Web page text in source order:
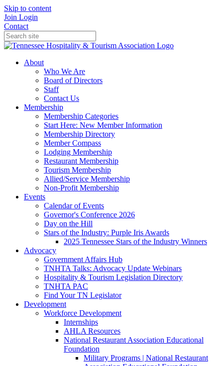
Skip to content
Join Login
Contact
About
Who We Are
Board of Directors
Staff
Contact Us
Membership
Membership Categories
Start Here: New Member Information
Membership Directory
Member Compass
Lodging Membership
Restaurant Membership
Tourism Membership
Allied/Service Membership
Non-Profit Membership
Events
Calendar of Events
Governor's Conference 2026
Day on the Hill
Stars of the Industry: Purple Iris Awards
2025 Tennessee Stars of the Industry Winners
Advocacy
Government Affairs Hub
TNHTA Talks: Advocacy Update Webinars
Hospitality & Tourism Legislation Directory
TNHTA PAC
Find Your TN Legislator
Development
Workforce Development
Internships
AHLA Resources
National Restaurant Association Educational
Foundation
Military Programs | National Restaurant